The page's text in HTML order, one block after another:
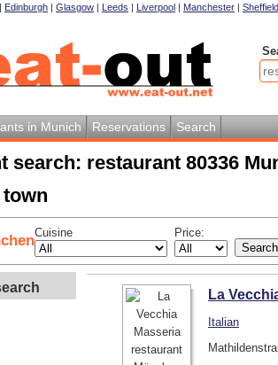
| Edinburgh | Glasgow | Leeds | Liverpool | Manchester | Sheffield
in Munich Reservations Search
search: restaurant 80336
Cuisine Price:
La
Italian